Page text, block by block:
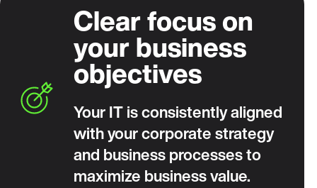
Clear focus on
your business
objectives
Your IT is consistently aligned
with your corporate strategy
and business processes to
maximize business value.